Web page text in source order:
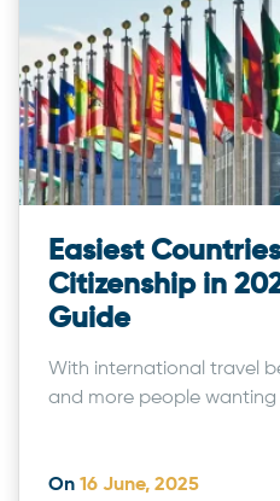
Easiest
Citizenship in
Guide
With international travel
and more people
On 16 June, 2025